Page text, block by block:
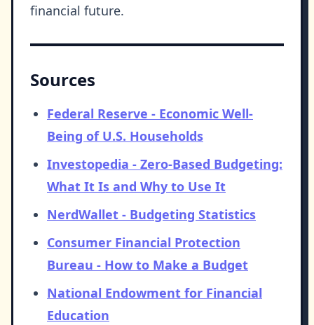
financial future.
Sources
Federal Reserve - Economic Well-
Being of U.S. Households
Investopedia - Zero-Based Budgeting:
What It Is and Why to Use It
NerdWallet - Budgeting Statistics
Consumer Financial Protection
Bureau - How to Make a Budget
National Endowment for Financial
Education